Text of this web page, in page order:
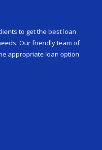
to get the best loan
Our friendly team of
appropriate loan option